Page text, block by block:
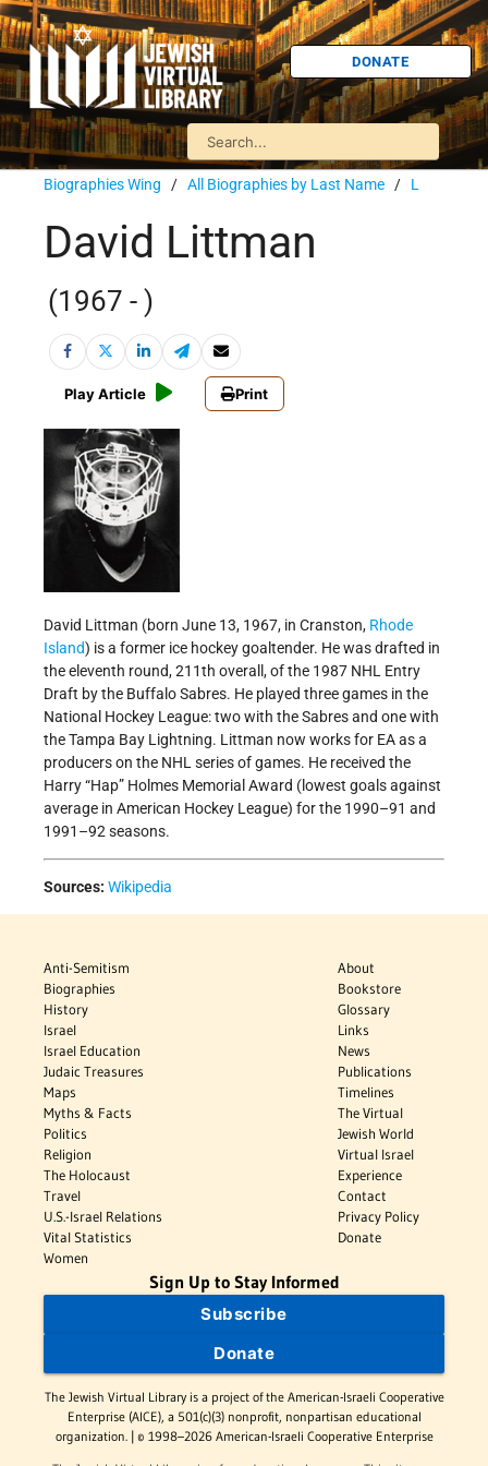
DONATE
Biographies Wing / All Biographies by Last Name / L
David Littman
(1967 - )
Play Article Print
David Littman (born June 13, 1967, in Cranston, Rhode
Island) is a former ice hockey goaltender. He was drafted in
the eleventh round, 211th overall, of the 1987 NHL Entry
Draft by the Buffalo Sabres. He played three games in the
National Hockey League: two with the Sabres and one with
the Tampa Bay Lightning. Littman now works for EA as a
producers on the NHL series of games. He received the
Harry “Hap” Holmes Memorial Award (lowest goals against
average in American Hockey League) for the 1990–91 and
1991–92 seasons.
Sources: Wikipedia
Anti-Semitism
Biographies
History
Israel
Israel Education
Judaic Treasures
Maps
Myths & Facts
Politics
Religion
The Holocaust
Travel
U.S.-Israel Relations
Vital Statistics
Women
About
Bookstore
Glossary
Links
News
Publications
Timelines
The Virtual
Jewish World
Virtual Israel
Experience
Contact
Privacy Policy
Donate
Sign Up to Stay Informed
Subscribe
Donate
The Jewish Virtual Library is a project of the American-Israeli Cooperative
Enterprise (AICE), a 501(c)(3) nonprofit, nonpartisan educational
organization. | © 1998–2026 American-Israeli Cooperative Enterprise